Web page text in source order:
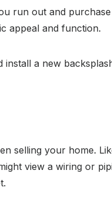
run out and
appeal and function.
a new
selling your home.
view a wiring or